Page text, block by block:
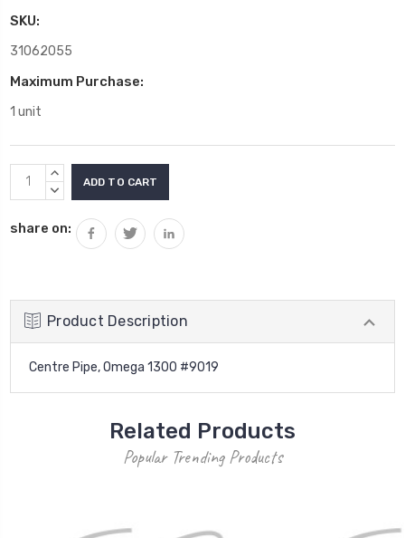
SKU:
31062055
Maximum Purchase:
1 unit
Current
Stock:
INCREASE
QUANTITY:
DECREASE
share on:
Product Description
Centre Pipe, Omega 1300 #9019
Related Products
Popular Trending Products